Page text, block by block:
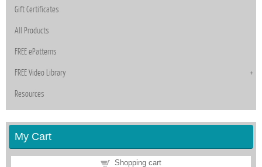
Gift Certificates
All Products
FREE ePatterns
FREE Video Library
Resources
My Cart
Shopping cart